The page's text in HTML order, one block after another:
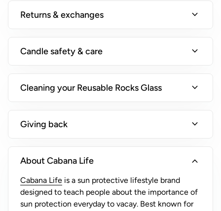
)
Returns & exchanges expand_more
Candle safety & care expand_more
Cleaning your Reusable Rocks Glass expand_more
Giving back expand_more
About Cabana Life expand_more
Cabana Life(link opens in new tab/window)
is a sun protective lifestyle brand
designed to teach people about the importance of
sun protection everyday to vacay. Best known for